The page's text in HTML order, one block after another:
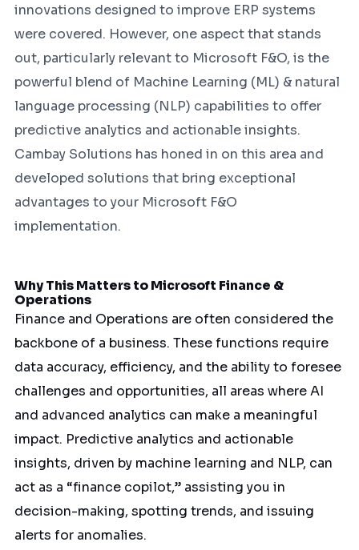
innovations designed to improve ERP systems
were covered. However, one aspect that stands
out, particularly relevant to Microsoft F&O, is the
powerful blend of Machine Learning (ML) & natural
language processing (NLP) capabilities to offer
predictive analytics and actionable insights.
Cambay Solutions has honed in on this area and
developed solutions that bring exceptional
advantages to your Microsoft F&O
implementation.
Why This Matters to Microsoft Finance &
Operations
Finance and Operations are often considered the
backbone of a business. These functions require
data accuracy, efficiency, and the ability to foresee
challenges and opportunities, all areas where AI
and advanced analytics can make a meaningful
impact. Predictive analytics and actionable
insights, driven by machine learning and NLP, can
act as a “finance copilot,” assisting you in
decision-making, spotting trends, and issuing
alerts for anomalies.